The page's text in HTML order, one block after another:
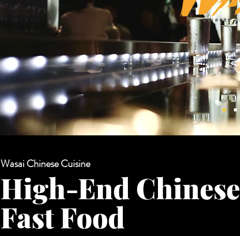
Wasai Chinese Cuisine
High-End Chinese
Fast Food